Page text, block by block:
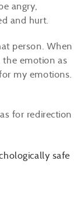
angry,
and hurt.
person. When
the emotion as
my emotions.
for redirection
safe